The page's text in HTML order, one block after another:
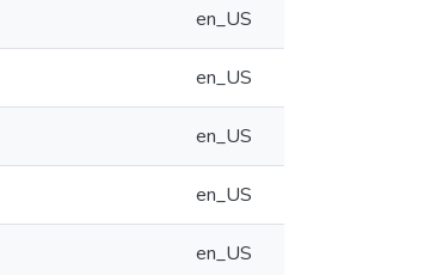
en_US
en_US
en_US
en_US
en_US